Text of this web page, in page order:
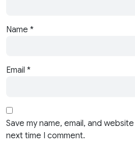
Name *
Email *
Save my name, email, and
next time I comment.